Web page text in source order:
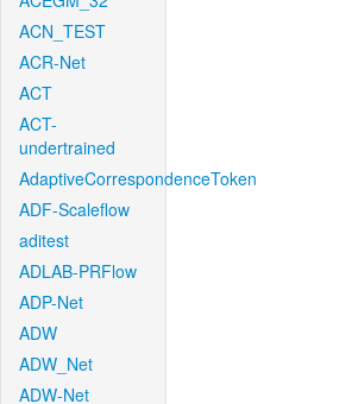
ACN_TEST
ACR-Net
ACT
ACT-
undertrained
AdaptiveCorrespondenceToken
ADF-Scaleflow
aditest
ADLAB-PRFlow
ADP-Net
ADW
ADW_Net
ADW-Net